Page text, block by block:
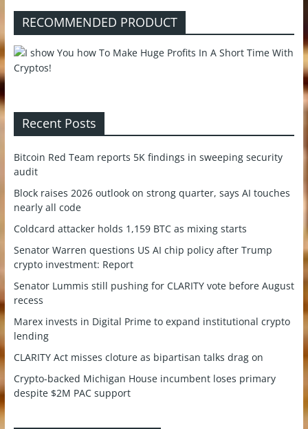
RECOMMENDED PRODUCT
Recent Posts
Bitcoin Red Team reports 5K findings in sweeping security
audit
Block raises 2026 outlook on strong quarter, says AI touches
nearly all code
Coldcard attacker holds 1,159 BTC as mixing starts
Senator Warren questions US AI chip policy after Trump
crypto investment: Report
Senator Lummis still pushing for CLARITY vote before August
recess
Marex invests in Digital Prime to expand institutional crypto
lending
CLARITY Act misses cloture as bipartisan talks drag on
Crypto-backed Michigan House incumbent loses primary
despite $2M PAC support